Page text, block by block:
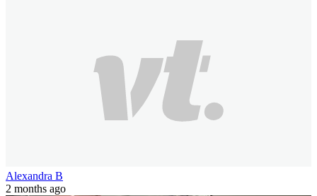
Alexandra B
2 months ago